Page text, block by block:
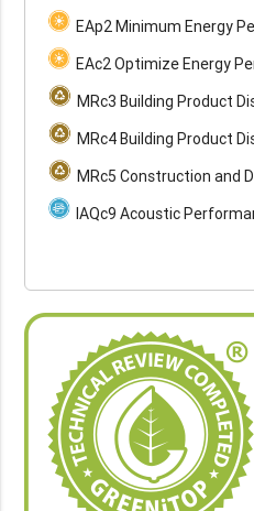
EAp2 Minimum Energy
EAc2 Optimize Energy
MRc3 Building Product
MRc4 Building Product
MRc5 Construction and
IAQc9 Acoustic